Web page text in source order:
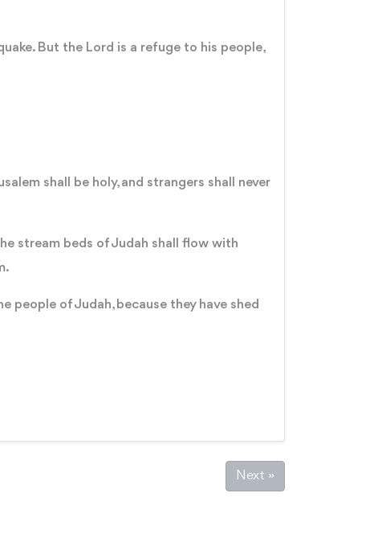
But the Lord is a refuge to his people,
shall be holy, and strangers shall never
stream beds of Judah shall flow with
people of Judah, because they have shed
Next »